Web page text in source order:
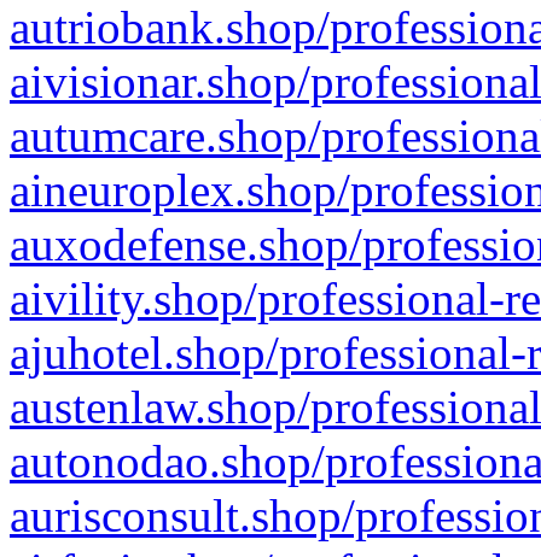
autriobank.shop/
aivisionar.shop/
autumcare.shop/
aineuroplex.shop/
auxodefense.shop/
aivility.shop/professional-
ajuhotel.shop/
austenlaw.shop/
autonodao.shop/
aurisconsult.shop/